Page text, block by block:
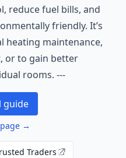
reduce fuel bills, and
friendly. It’s
heating maintenance,
or to gain better
rooms. ---
guide
→
Traders